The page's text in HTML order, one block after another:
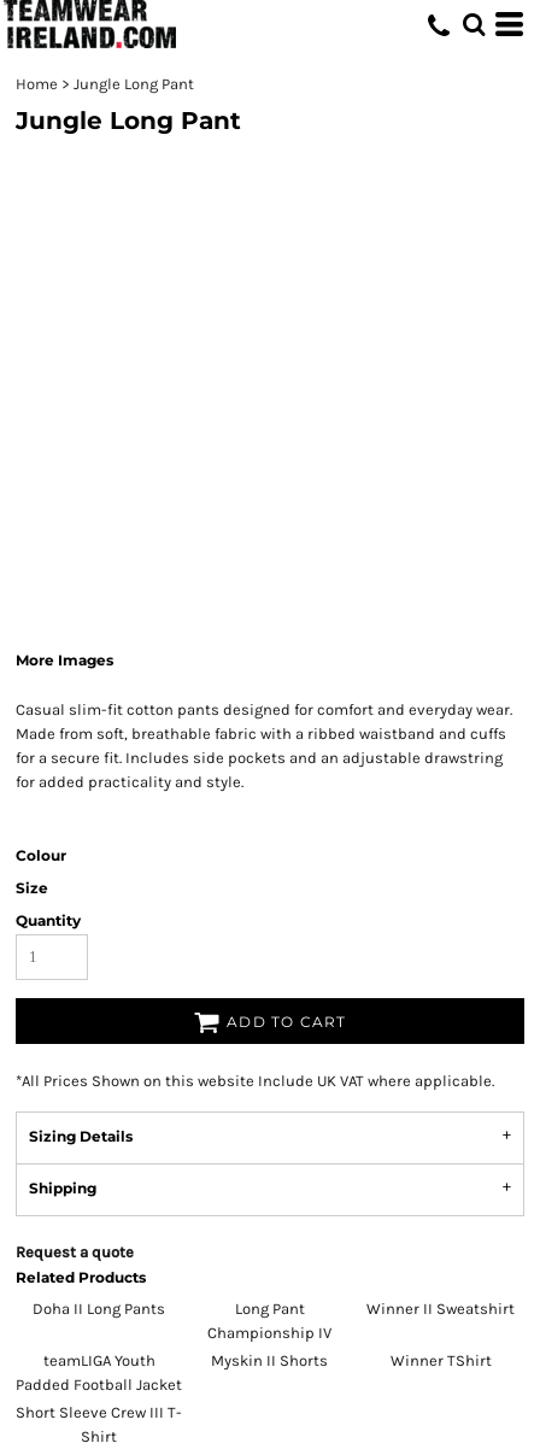
Home > Jungle Long Pant
Jungle Long Pant
More Images
Casual slim-fit cotton pants designed for comfort and everyday wear.
Made from soft, breathable fabric with a ribbed waistband and cuffs
for a secure fit. Includes side pockets and an adjustable drawstring
for added practicality and style.
Colour
Size
Quantity
ADD TO CART
*All Prices Shown on this website Include UK VAT where applicable.
Sizing Details
Shipping
Request a quote
Related Products
Doha II Long Pants
Long Pant
Championship IV
Winner II Sweatshirt
teamLIGA Youth
Padded Football Jacket
Myskin II Shorts Winner TShirt
Short Sleeve Crew III T-
Shirt